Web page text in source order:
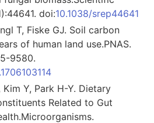
doi:10.1038/srep44641
T, Fiske GJ. Soil carbon
of human land use.PNAS.
9580.
Kim Y, Park H-Y. Dietary
Related to Gut